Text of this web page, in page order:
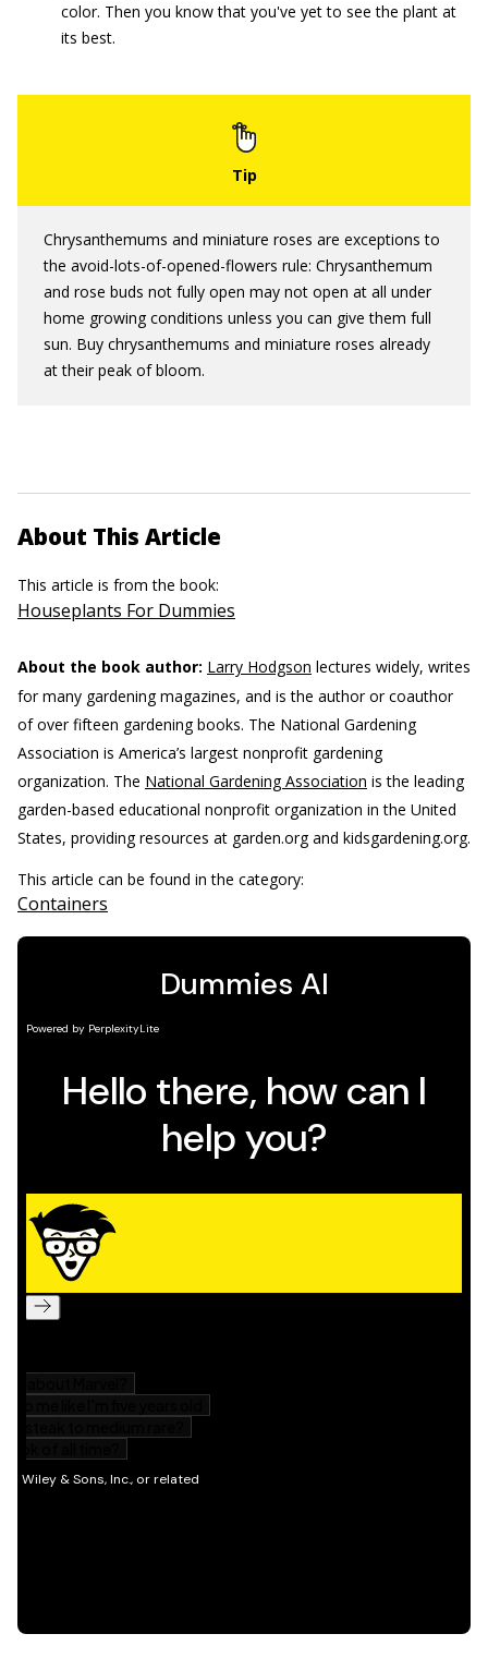
color. Then you know that you've yet to see the plant at
its best.
Chrysanthemums and miniature roses are exceptions to
the avoid-lots-of-opened-flowers rule: Chrysanthemum
and rose buds not fully open may not open at all under
home growing conditions unless you can give them full
sun. Buy chrysanthemums and miniature roses already
at their peak of bloom.
About This Article
This article is from the book:
Houseplants For Dummies
About the book author: Larry Hodgson lectures widely, writes
for many gardening magazines, and is the author or coauthor
of over fifteen gardening books. The National Gardening
Association is America’s largest nonprofit gardening
organization. The National Gardening Association is the leading
garden-based educational nonprofit organization in the United
States, providing resources at garden.org and kidsgardening.org.
This article can be found in the category:
Containers